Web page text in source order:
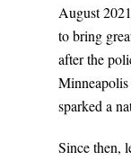
August
to bring
after the
Minneapolis
sparked a
Since then,